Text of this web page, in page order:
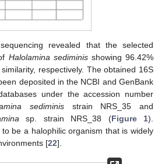
revealed that the selected
Halolamina sediminisshowing 96.42%
respectively. The obtained 16S
deposited in the NCBI and GenBank
under the accession number
sediminis strain NRS_35 and
sp. strain NRS_38 (Figure 1).
to be a halophilic organism that is widely
[22].